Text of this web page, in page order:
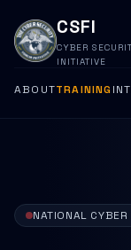
CSFI
CYBER
INITIATIVE
ABOUTTRAINING
NATIONAL